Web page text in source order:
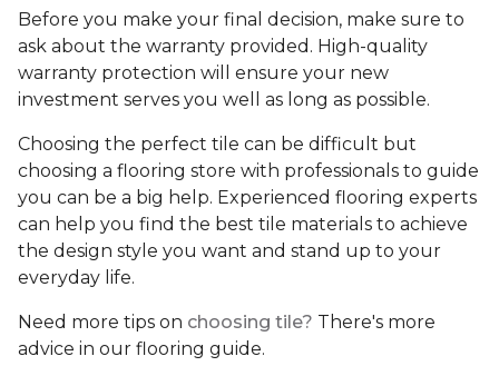
Before you make your final decision, make sure to
ask about the warranty provided. High-quality
warranty protection will ensure your new
investment serves you well as long as possible.
Choosing the perfect tile can be difficult but
choosing a flooring store with professionals to guide
you can be a big help. Experienced flooring experts
can help you find the best tile materials to achieve
the design style you want and stand up to your
everyday life.
Need more tips on choosing tile? There's more
advice in our flooring guide.